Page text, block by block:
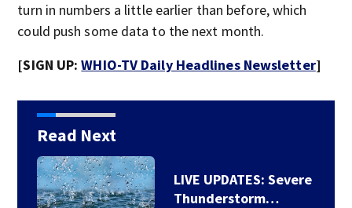
turn in numbers a little earlier than before, which
could push some data to the next month.
[SIGN UP:WHIO-TV Daily Headlines Newsletter]
Read Next
LIVE UPDATES: Severe
Thunderstorm…